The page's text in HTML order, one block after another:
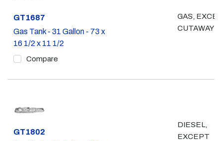
Part #
GT1687
Gas Tank - 31 Gallon - 73 x
16 1/2 x 11 1/2
Compare
GAS,
CUTAWAY
Part #
GT1802
DIESEL,
EXCEPT